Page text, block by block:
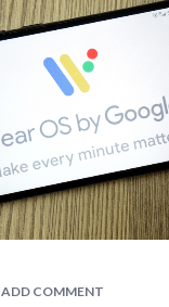
ADD COMMENT